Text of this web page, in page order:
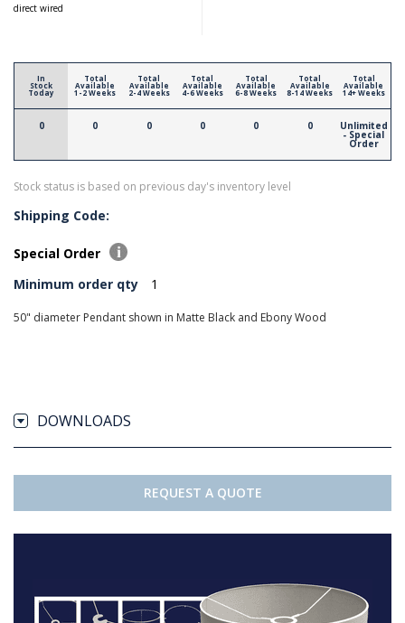
direct wired
In
Stock
Today
0
Total
Available
1-2 Weeks
0
Total
Available
2-4 Weeks
0
Total
Available
4-6 Weeks
0
Total
Available
6-8 Weeks
0
Total
Available
8-14 Weeks
0
Total
Available
14+ Weeks
Unlimited
- Special
Order
Stock status is based on previous day's inventory level
Shipping Code:
Special Order
Minimum order qty
1
50" diameter Pendant shown in Matte Black and Ebony Wood
DOWNLOADS
REQUEST A QUOTE